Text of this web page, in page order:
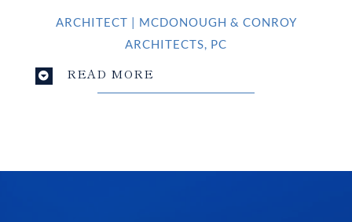
ARCHITECT
MCDONOUGH & CONROY
ARCHITECTS, PC
READ MORE